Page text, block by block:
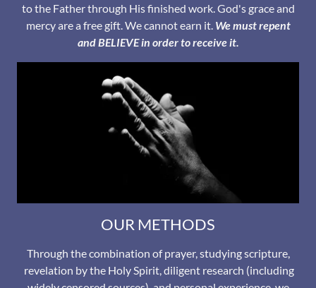
to the Father through His finished work. God's grace and
mercy are a free gift. We cannot earn it. We must repent
and BELIEVE in order to receive it.
OUR METHODS
Through the combination of prayer, studying scripture,
revelation by the Holy Spirit, diligent research (including